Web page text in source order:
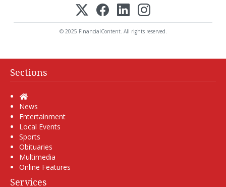
© 2025 FinancialContent. All rights reserved.
Sections
Home
News
Entertainment
Local Events
Sports
Obituaries
Multimedia
Online Features
Services